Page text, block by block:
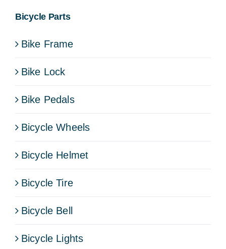
Bicycle Parts
Bike Frame
Bike Lock
Bike Pedals
Bicycle Wheels
Bicycle Helmet
Bicycle Tire
Bicycle Bell
Bicycle Lights